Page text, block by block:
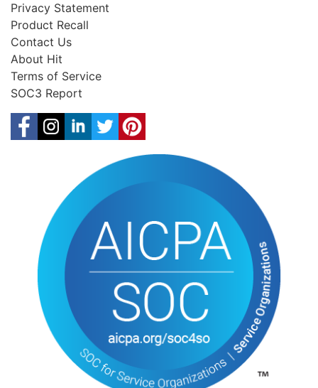
Privacy Statement
Product Recall
Contact Us
About Hit
Terms of Service
SOC3 Report